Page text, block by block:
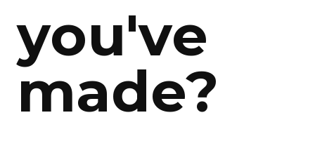
you've
made?